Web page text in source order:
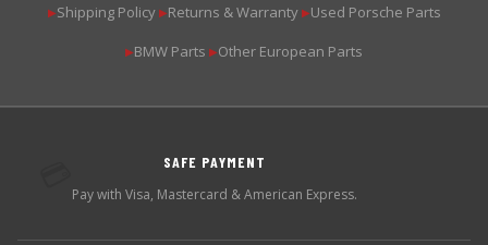
▶Shipping Policy ▶Returns & Warranty ▶Used Porsche Parts
▶BMW Parts ▶Other European Parts
SAFE PAYMENT
Pay with Visa, Mastercard & American Express.